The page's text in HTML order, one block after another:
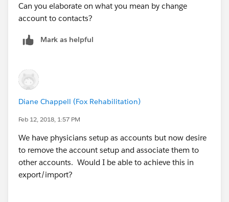
Can you elaborate on what you mean by change
account to contacts?
Mark as helpful
Diane Chappell (Fox Rehabilitation)
Feb 12, 2018, 1:57 PM
We have physicians setup as accounts but now desire
to remove the account setup and associate them to
other accounts. Would I be able to achieve this in
export/import?